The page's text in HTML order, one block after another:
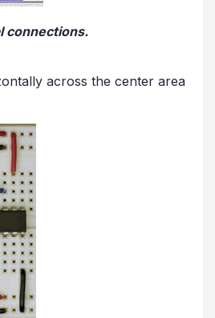
connections.
across the center area